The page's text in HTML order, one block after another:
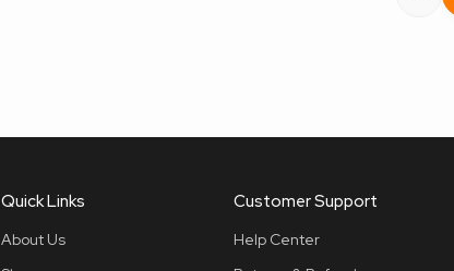
Quick Links
About Us
Customer Support
Help Center